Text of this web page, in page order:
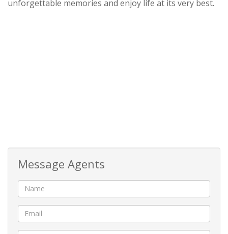
unforgettable memories and enjoy life at its very best.
Message Agents